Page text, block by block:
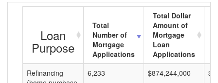
Loan
Purpose
Total
Number of
Mortgage
Applications
Total Dollar
Amount of
Mortgage
Loan
Applications
Refinancing
6,233 $874,244,000